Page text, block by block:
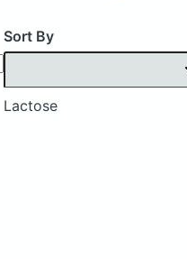
Sort By
Lactose